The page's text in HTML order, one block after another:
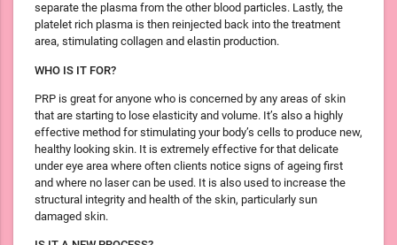
separate the plasma from the other blood particles. Lastly, the
platelet rich plasma is then reinjected back into the treatment
area, stimulating collagen and elastin production.
WHO IS IT FOR?
PRP is great for anyone who is concerned by any areas of skin
that are starting to lose elasticity and volume. It’s also a highly
effective method for stimulating your body’s cells to produce new,
healthy looking skin. It is extremely effective for that delicate
under eye area where often clients notice signs of ageing first
and where no laser can be used. It is also used to increase the
structural integrity and health of the skin, particularly sun
damaged skin.